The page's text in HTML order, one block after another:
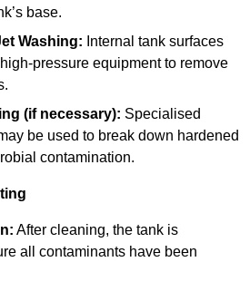
base.
Washing: Internal tank surfaces
pressure equipment to remove
(if necessary): Specialised
be used to break down hardened
contamination.
After cleaning, the tank is
all contaminants have been